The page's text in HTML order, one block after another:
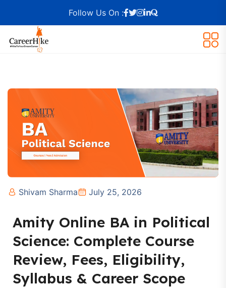
Follow Us On :
Shivam Sharma July 25, 2026
Amity Online BA in Political
Science: Complete Course
Review, Fees, Eligibility,
Syllabus & Career Scope